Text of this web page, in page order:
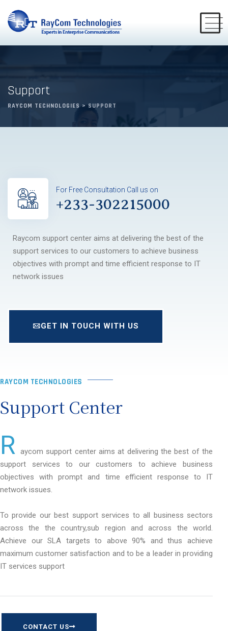
Support
RAYCOM TECHNOLOGIES > SUPPORT
For Free Consultation Call us on
+233-302215000
Raycom support center aims at delivering the best of the
support services to our customers to achieve business
objectives with prompt and time efficient response to IT
network issues
GET IN TOUCH WITH US
RAYCOM TECHNOLOGIES
Support Center
R aycom support center aims at delivering the best of the
support services to our customers to achieve business
objectives with prompt and time efficient response to IT
network issues.
To provide our best support services to all business sectors
across the the country,sub region and across the world.
Achieve our SLA targets to above 90% and thus achieve
maximum customer satisfaction and to be a leader in providing
IT services support
CONTACT US